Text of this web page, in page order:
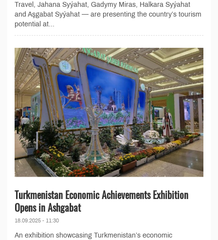
Travel, Jahana Syýahat, Gadymy Miras, Halkara Syýahat
and Aşgabat Syýahat — are presenting the country’s tourism
potential at...
Turkmenistan Economic Achievements Exhibition
Opens in Ashgabat
18.09.2025 - 11:30
An exhibition showcasing Turkmenistan’s economic